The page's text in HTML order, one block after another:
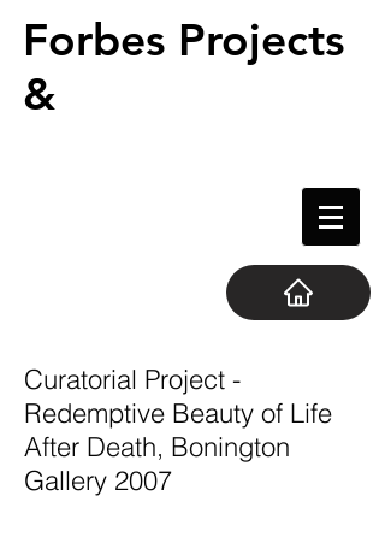
Forbes Projects
&
Curatorial Project -
Redemptive Beauty of Life
After Death, Bonington
Gallery 2007